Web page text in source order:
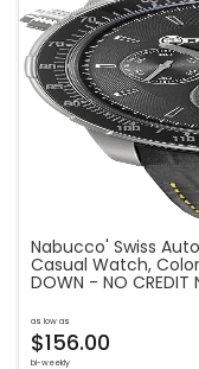
Nabucco' Swiss
Casual Watch,
DOWN - NO CREDIT
as low as
$156.00
bi-weekly